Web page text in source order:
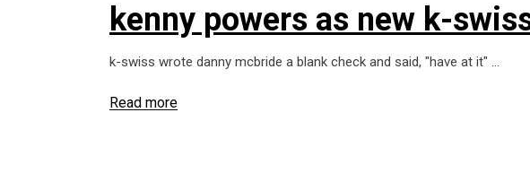
kenny powers as new k-
k-swiss wrote danny mcbride a blank check and said, "have at it"
Read more